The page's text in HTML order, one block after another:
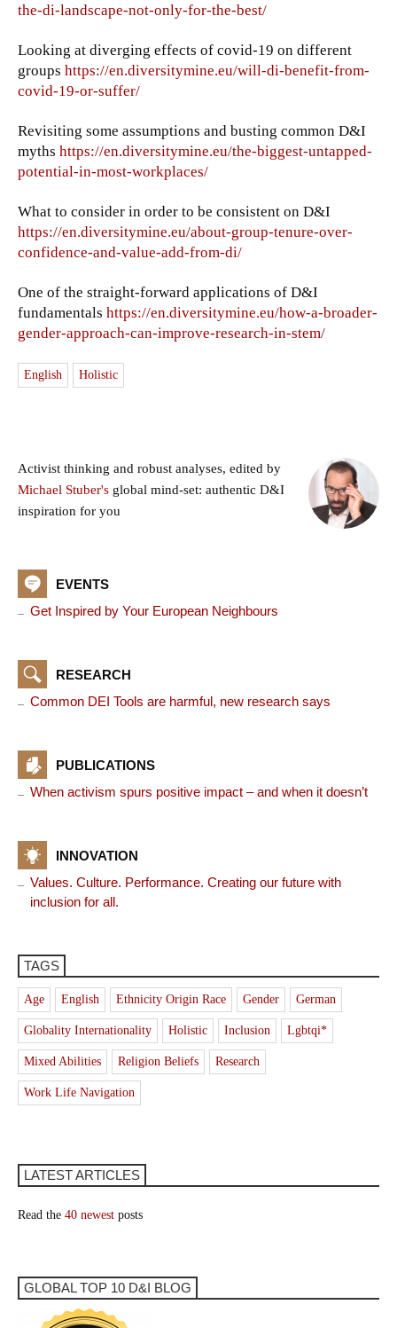
the-di-landscape-not-only-for-the-best/
Looking at diverging effects of covid-19 on different
groups https://en.diversitymine.eu/will-di-benefit-from-
covid-19-or-suffer/
Revisiting some assumptions and busting common D&I
myths https://en.diversitymine.eu/the-biggest-untapped-
potential-in-most-workplaces/
What to consider in order to be consistent on D&I
https://en.diversitymine.eu/about-group-tenure-over-
confidence-and-value-add-from-di/
One of the straight-forward applications of D&I
fundamentals https://en.diversitymine.eu/how-a-broader-
gender-approach-can-improve-research-in-stem/
English Holistic
Activist thinking and robust analyses, edited by
Michael Stuber's global mind-set: authentic D&I
inspiration for you
EVENTS
Get Inspired by Your European Neighbours
RESEARCH
Common DEI Tools are harmful, new research says
PUBLICATIONS
When activism spurs positive impact – and when it doesn’t
INNOVATION
Values. Culture. Performance. Creating our future with
inclusion for all.
TAGS
Age English Ethnicity Origin Race Gender German
Globality Internationality Holistic Inclusion Lgbtqi*
Mixed Abilities Religion Beliefs Research
Work Life Navigation
LATEST ARTICLES
Read the 40 newest posts
GLOBAL TOP 10 D&I BLOG